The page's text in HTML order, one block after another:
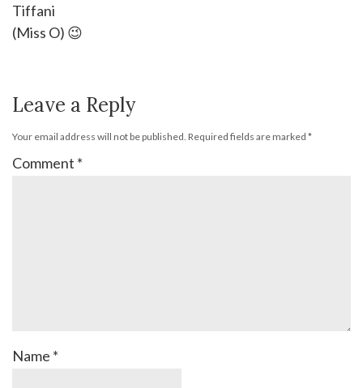
Tiffani
(Miss O) 😉
Leave a Reply
Your email address will not be published. Required fields are marked *
Comment *
Name *